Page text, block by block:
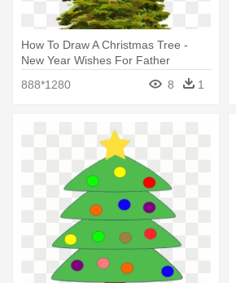
How To Draw A Christmas Tree -
New Year Wishes For Father
888*1280
8 1